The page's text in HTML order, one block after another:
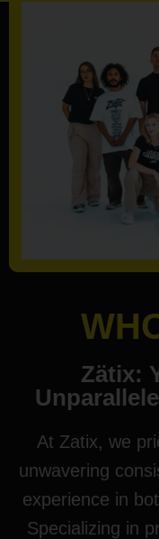
Zätix:
At Zatix, we
unwavering
experience in
Specializing in